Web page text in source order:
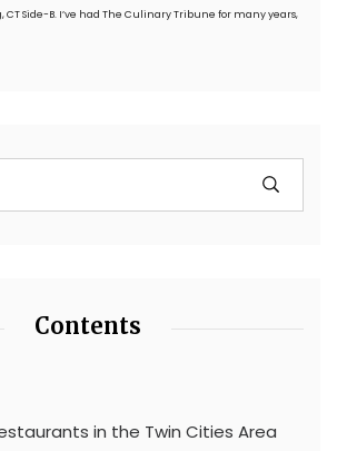
CT Side-B. I’ve had The Culinary Tribune for many years,
Contents
in the Twin Cities Area